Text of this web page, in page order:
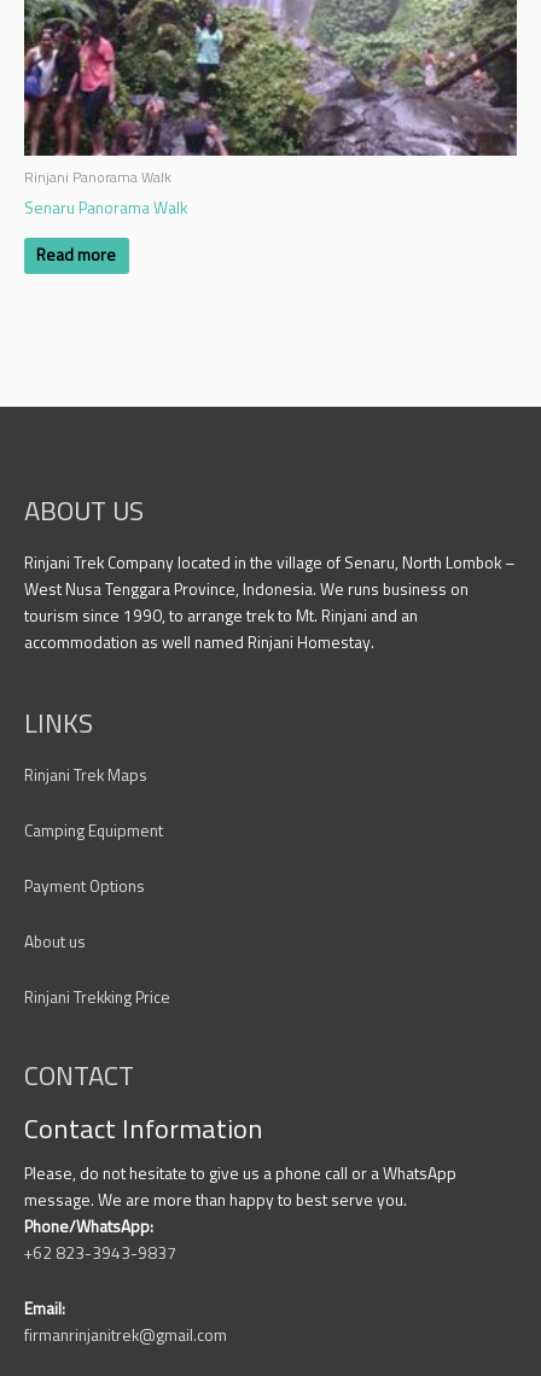
Rinjani Panorama Walk
Senaru Panorama Walk
Read more
ABOUT US
Rinjani Trek Company located in the village of Senaru, North Lombok –
West Nusa Tenggara Province, Indonesia. We runs business on
tourism since 1990, to arrange trek to Mt. Rinjani and an
accommodation as well named Rinjani Homestay.
LINKS
Rinjani Trek Maps
Camping Equipment
Payment Options
About us
Rinjani Trekking Price
CONTACT
Contact Information
Please, do not hesitate to give us a phone call or a WhatsApp
message. We are more than happy to best serve you.
Phone/WhatsApp:
+62 823-3943-9837
Email:
firmanrinjanitrek@gmail.com